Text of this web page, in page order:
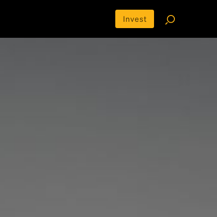
Invest